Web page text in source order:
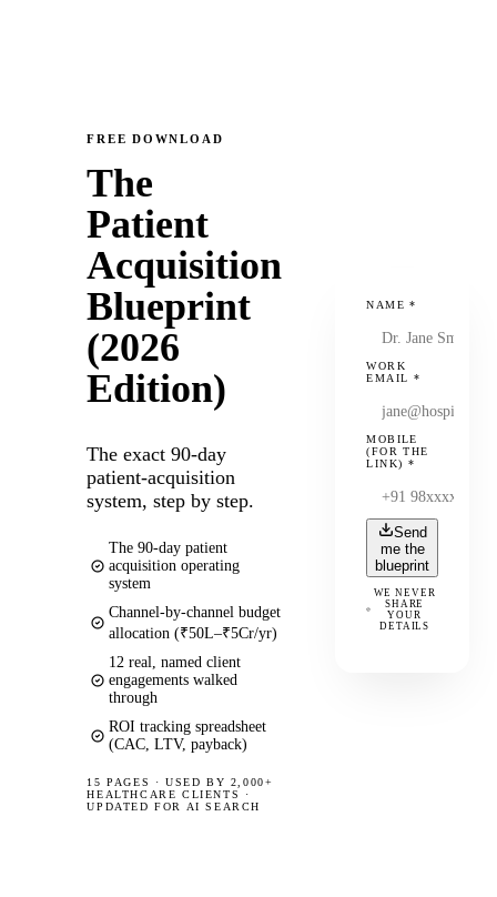
FREE DOWNLOAD
The
Patient
Acquisition
Blueprint
(2026
Edition)
The exact 90-day
patient-acquisition
system, step by step.
The 90-day patient
acquisition operating
system
Channel-by-channel budget
allocation (₹50L–₹5Cr/yr)
12 real, named client
engagements walked
through
ROI tracking spreadsheet
(CAC, LTV, payback)
15 PAGES ·USED BY 2,000+
HEALTHCARE CLIENTS ·
UPDATED FOR AI SEARCH
NAME*
WORK
EMAIL *
MOBILE
(FOR THE
LINK) *
Send
me the
blueprint
WE NEVER
SHARE
YOUR
DETAILS